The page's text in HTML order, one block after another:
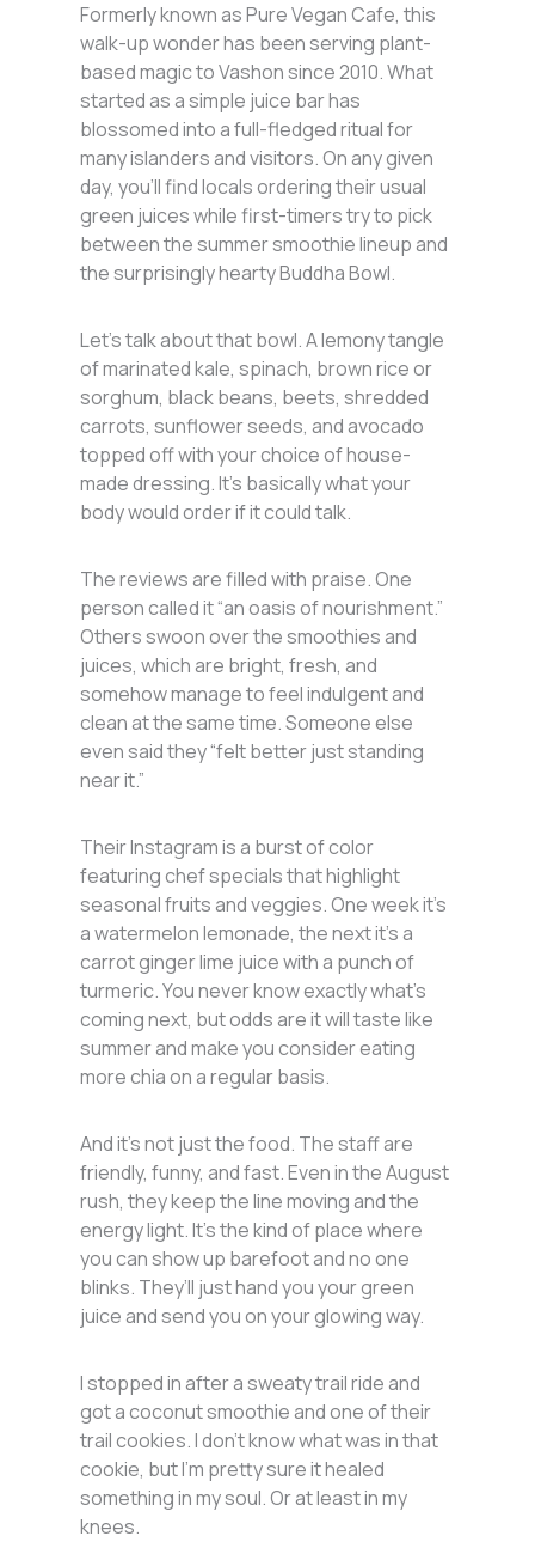
Formerly known as Pure Vegan Cafe, this
walk-up wonder has been serving plant-
based magic to Vashon since 2010. What
started as a simple juice bar has
blossomed into a full-fledged ritual for
many islanders and visitors. On any given
day, you’ll find locals ordering their usual
green juices while first-timers try to pick
between the summer smoothie lineup and
the surprisingly hearty Buddha Bowl.
Let’s talk about that bowl. A lemony tangle
of marinated kale, spinach, brown rice or
sorghum, black beans, beets, shredded
carrots, sunflower seeds, and avocado
topped off with your choice of house-
made dressing. It’s basically what your
body would order if it could talk.
The reviews are filled with praise. One
person called it “an oasis of nourishment.”
Others swoon over the smoothies and
juices, which are bright, fresh, and
somehow manage to feel indulgent and
clean at the same time. Someone else
even said they “felt better just standing
near it.”
Their Instagram is a burst of color
featuring chef specials that highlight
seasonal fruits and veggies. One week it’s
a watermelon lemonade, the next it’s a
carrot ginger lime juice with a punch of
turmeric. You never know exactly what’s
coming next, but odds are it will taste like
summer and make you consider eating
more chia on a regular basis.
And it’s not just the food. The staff are
friendly, funny, and fast. Even in the August
rush, they keep the line moving and the
energy light. It’s the kind of place where
you can show up barefoot and no one
blinks. They’ll just hand you your green
juice and send you on your glowing way.
I stopped in after a sweaty trail ride and
got a coconut smoothie and one of their
trail cookies. I don’t know what was in that
cookie, but I’m pretty sure it healed
something in my soul. Or at least in my
knees.